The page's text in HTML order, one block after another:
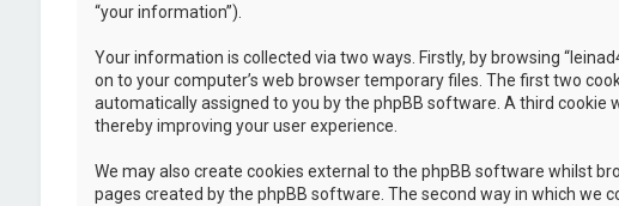
“your information”).
Your information is collected via two ways. Firstly, by browsing
on to your computer’s web browser temporary files. The first two
automatically assigned to you by the phpBB software. A third cookie
thereby improving your user experience.
We may also create cookies external to the phpBB software whilst
pages created by the phpBB software. The second way in which we